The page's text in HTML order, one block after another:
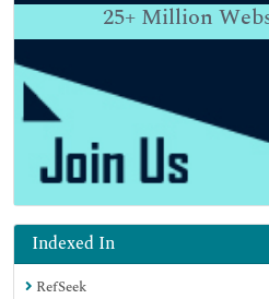
25+ Million
Indexed In
RefSeek